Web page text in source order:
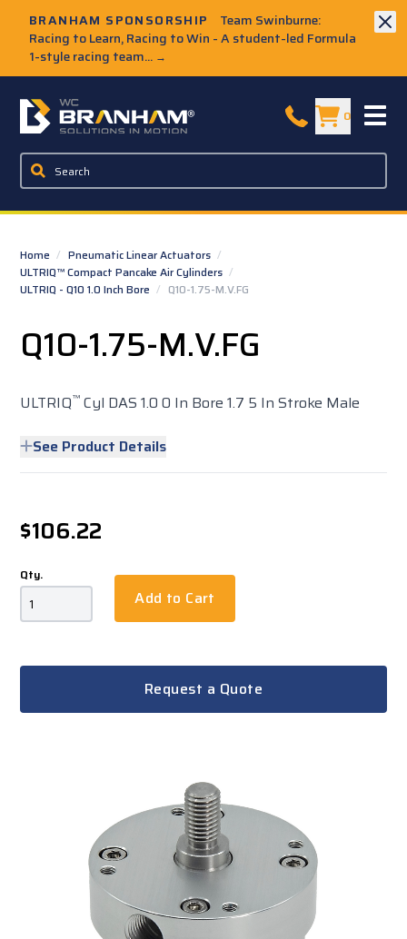
BRANHAM SPONSORSHIP
Team Swinburne:
Racing to Learn, Racing to Win - A student-led Formula
1-style racing team... →
W.C. Branham Homepage 0
Home / Pneumatic Linear Actuators /
ULTRIQ™ Compact Pancake Air Cylinders /
ULTRIQ - Q10 1.0 Inch Bore / Q10-1.75-M.V.FG
Q10-1.75-M.V.FG
ULTRIQ™ Cyl DAS 1.0 0 In Bore 1.7 5 In Stroke Male
See Product Details
$106.22
Qty.
Add to Cart
Request a Quote